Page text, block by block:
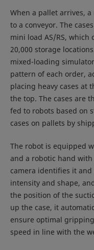
When a pallet arrives,
to a conveyor. The
mini load AS/RS, which
20,000 storage
mixed-loading
pattern of each order,
placing heavy cases at
the top. The cases are
fed to robots based on
cases on pallets by
The robot is equipped
and a robotic hand with
camera identifies it
intensity and shape,
the position of the
up the case, it
ensure optimal
speed in line with the